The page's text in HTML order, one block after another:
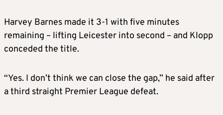
Harvey Barnes made it 3-1 with five minutes
remaining – lifting Leicester into second – and Klopp
conceded the title.
“Yes. I don’t think we can close the gap,” he said after
a third straight Premier League defeat.